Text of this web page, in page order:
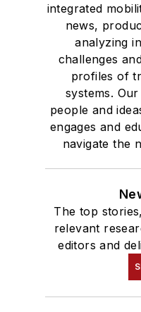
integrated
news,
analyzing
challenges
profiles of
systems.
people and
engages and
navigate the
The top
relevant
editors and